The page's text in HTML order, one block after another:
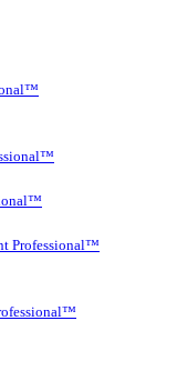
Professional™